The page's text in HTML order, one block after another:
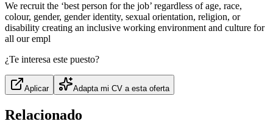
We recruit the ‘best person for the job’ regardless of age, race,
colour, gender, gender identity, sexual orientation, religion, or
disability creating an inclusive working environment and culture for
all our empl
¿Te interesa este puesto?
Aplicar Adapta mi CV a esta oferta
Relacionado